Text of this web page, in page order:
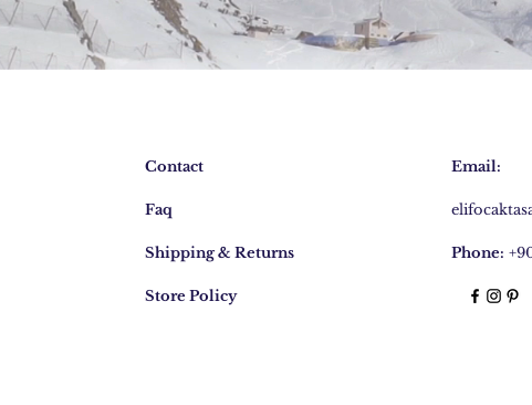
Contact
Faq
Shipping & Returns
Store Policy
Email:
Phone: